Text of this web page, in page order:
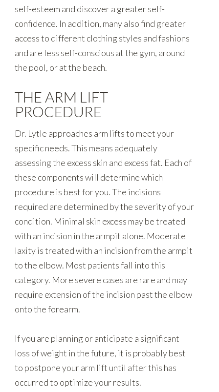
self-esteem and discover a greater self-
confidence. In addition, many also find greater
access to different clothing styles and fashions
and are less self-conscious at the gym, around
the pool, or at the beach.
THE ARM LIFT
PROCEDURE
Dr. Lytle approaches arm lifts to meet your
specific needs. This means adequately
assessing the excess skin and excess fat. Each of
these components will determine which
procedure is best for you. The incisions
required are determined by the severity of your
condition. Minimal skin excess may be treated
with an incision in the armpit alone. Moderate
laxity is treated with an incision from the armpit
to the elbow. Most patients fall into this
category. More severe cases are rare and may
require extension of the incision past the elbow
onto the forearm.
If you are planning or anticipate a significant
loss of weight in the future, it is probably best
to postpone your arm lift until after this has
occurred to optimize your results.